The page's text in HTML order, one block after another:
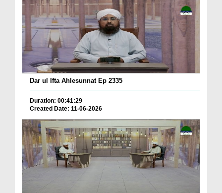
Dar ul Ifta Ahlesunnat Ep 2335
Duration: 00:41:29
Created Date: 11-06-2026